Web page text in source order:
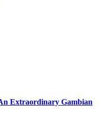
Extraordinary Gambian